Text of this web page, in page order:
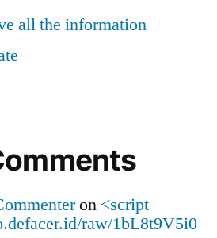
all the information
on <script
raw/1bL8t9V5i0